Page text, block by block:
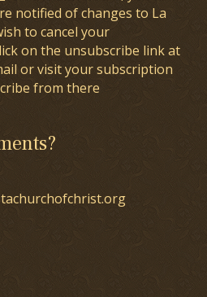
notified of changes to La
to cancel your
on the unsubscribe link at
or visit your subscription
from there